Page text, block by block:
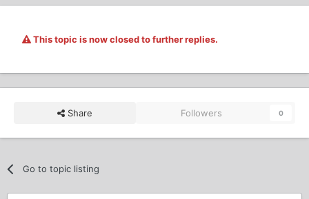
This topic is now closed to further replies.
Share Followers 0
Go to topic listing